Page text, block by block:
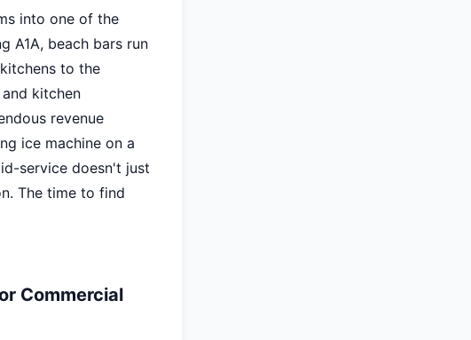
into one of the
A1A, beach bars run
to the
kitchen
revenue
ice machine on a
service doesn't just
The time to find
Commercial